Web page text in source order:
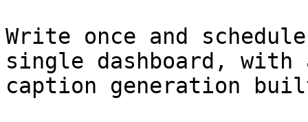
Write once and
single dashboard,
caption generation